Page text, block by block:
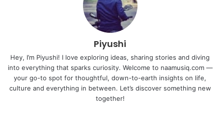
Piyushi
Hey, I’m Piyushi! I love exploring ideas, sharing stories and diving
into everything that sparks curiosity. Welcome to naamusiq.com —
your go-to spot for thoughtful, down-to-earth insights on life,
culture and everything in between. Let’s discover something new
together!